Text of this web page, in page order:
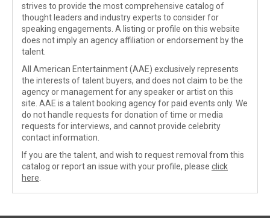
strives to provide the most comprehensive catalog of
thought leaders and industry experts to consider for
speaking engagements. A listing or profile on this website
does not imply an agency affiliation or endorsement by the
talent.
All American Entertainment (AAE) exclusively represents
the interests of talent buyers, and does not claim to be the
agency or management for any speaker or artist on this
site. AAE is a talent booking agency for paid events only. We
do not handle requests for donation of time or media
requests for interviews, and cannot provide celebrity
contact information.
If you are the talent, and wish to request removal from this
catalog or report an issue with your profile, please click
here